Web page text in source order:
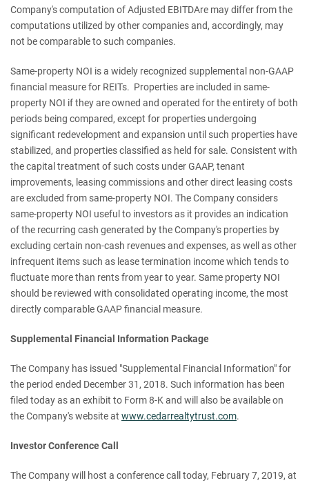
Company's computation of Adjusted EBITDAre may differ from the
computations utilized by other companies and, accordingly, may
not be comparable to such companies.
Same-property NOI is a widely recognized supplemental non-GAAP
financial measure for REITs. Properties are included in same-
property NOI if they are owned and operated for the entirety of both
periods being compared, except for properties undergoing
significant redevelopment and expansion until such properties have
stabilized, and properties classified as held for sale. Consistent with
the capital treatment of such costs under GAAP, tenant
improvements, leasing commissions and other direct leasing costs
are excluded from same-property NOI. The Company considers
same-property NOI useful to investors as it provides an indication
of the recurring cash generated by the Company's properties by
excluding certain non-cash revenues and expenses, as well as other
infrequent items such as lease termination income which tends to
fluctuate more than rents from year to year. Same property NOI
should be reviewed with consolidated operating income, the most
directly comparable GAAP financial measure.
Supplemental Financial Information Package
The Company has issued "Supplemental Financial Information" for
the period ended December 31, 2018. Such information has been
filed today as an exhibit to Form 8-K and will also be available on
the Company's website at www.cedarrealtytrust.com.
Investor Conference Call
The Company will host a conference call today, February 7, 2019, at